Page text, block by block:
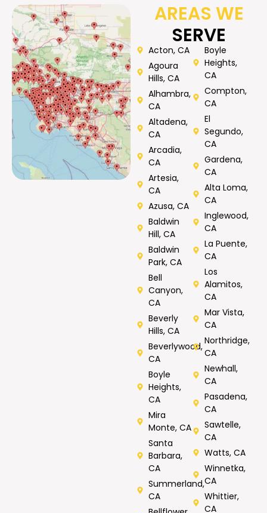
AREAS WE
SERVE
Acton, CA
Agoura
Hills, CA
Alhambra,
CA
Altadena,
CA
Arcadia,
CA
Artesia,
CA
Azusa, CA
Baldwin
Hill, CA
Baldwin
Park, CA
Bell
Canyon,
CA
Beverly
Hills, CA
Beverlywood,
CA
Boyle
Heights,
CA
Mira
Monte, CA
Santa
Barbara,
CA
Summerland,
CA
Boyle
Heights,
CA
Compton,
CA
El
Segundo,
CA
Gardena,
CA
Alta Loma,
CA
Inglewood,
CA
La Puente,
CA
Los
Alamitos,
CA
Mar Vista,
CA
Northridge,
CA
Newhall,
CA
Pasadena,
CA
Sawtelle,
CA
Watts, CA
Winnetka,
CA
Whittier,
CA